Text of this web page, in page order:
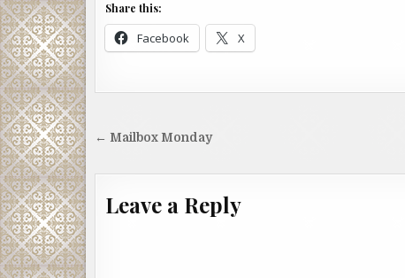
Share this:
Facebook X
Post
← Mailbox Monday
Leave a Reply